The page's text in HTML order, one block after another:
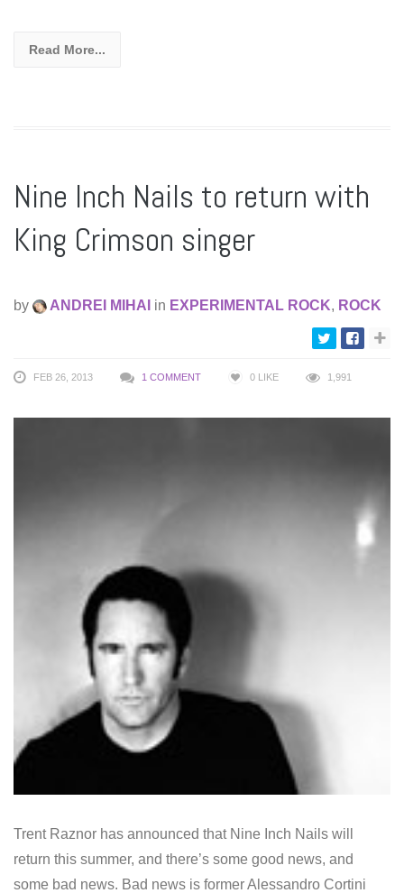
Read More...
Nine Inch Nails to return with
King Crimson singer
by ANDREI MIHAI in EXPERIMENTAL ROCK, ROCK
FEB 26, 2013 1 COMMENT 0 LIKE 1,991
Trent Raznor has announced that Nine Inch Nails will
return this summer, and there’s some good news, and
some bad news. Bad news is former Alessandro Cortini